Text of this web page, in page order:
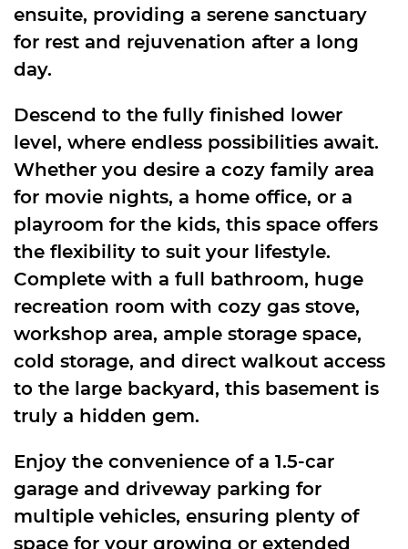
ensuite, providing a serene sanctuary
for rest and rejuvenation after a long
day.
Descend to the fully finished lower
level, where endless possibilities await.
Whether you desire a cozy family area
for movie nights, a home office, or a
playroom for the kids, this space offers
the flexibility to suit your lifestyle.
Complete with a full bathroom, huge
recreation room with cozy gas stove,
workshop area, ample storage space,
cold storage, and direct walkout access
to the large backyard, this basement is
truly a hidden gem.
Enjoy the convenience of a 1.5-car
garage and driveway parking for
multiple vehicles, ensuring plenty of
space for your growing or extended